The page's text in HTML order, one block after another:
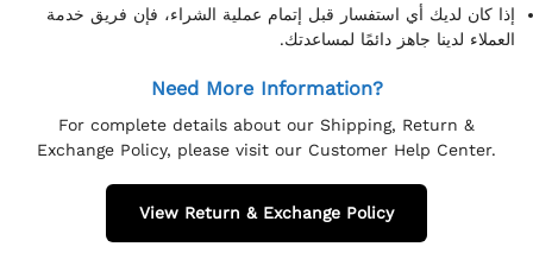
إذا كان لديك أي استفسار قبل إتمام عملية الشراء، فإن فريق خدمة
العملاء لدينا جاهز دائمًا لمساعدتك.
Need More Information?
For complete details about our Shipping, Return &
Exchange Policy, please visit our Customer Help Center.
View Return & Exchange Policy